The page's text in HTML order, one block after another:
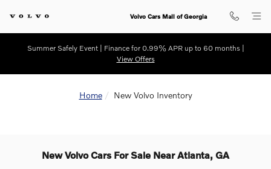
Volvo Cars Mall of Georgia
Summer Safely Event | Finance for 0.99% APR up to 60 months |
View Offers
Home New Volvo Inventory
New Volvo Cars For Sale Near Atlanta, GA